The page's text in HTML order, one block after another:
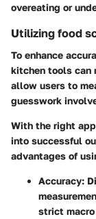
overeating or
Utilizing food
To enhance
kitchen tools can
allow users to
guesswork
With the right
into successful
advantages of
Accuracy:
strict macro